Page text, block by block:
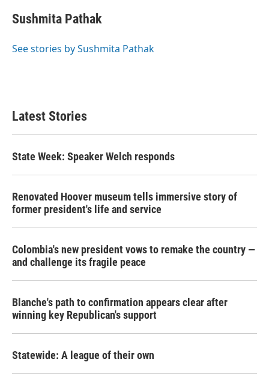
e
b
o
t
t
r
k
e
I
i
l
Sushmita Pathak
See stories by Sushmita Pathak
Latest Stories
State Week: Speaker Welch responds
Renovated Hoover museum tells immersive story of
former president's life and service
Colombia's new president vows to remake the country —
and challenge its fragile peace
Blanche's path to confirmation appears clear after
winning key Republican's support
Statewide: A league of their own